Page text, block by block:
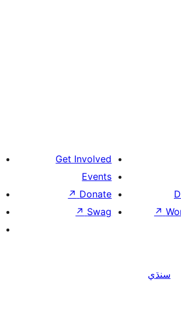
↗
Get Involved
Events
Donate
↗
Swag
↗
سنڌي